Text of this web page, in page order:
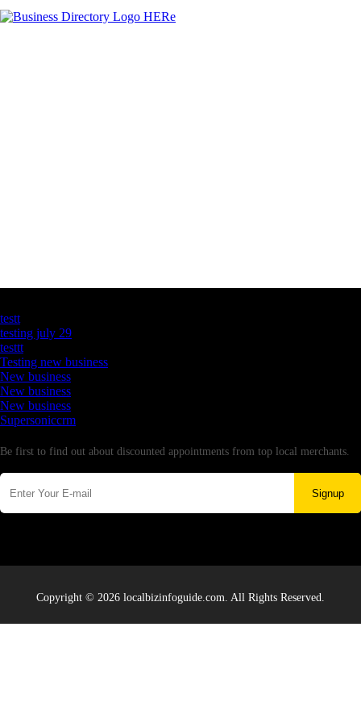
testt
testing july 29
testtt
Testing new business
New business
New business
New business
Supersoniccrm
Be first to find out about discounted appointments from top local merchants.
Signup
Copyright © 2026 localbizinfoguide.com. All Rights Reserved.